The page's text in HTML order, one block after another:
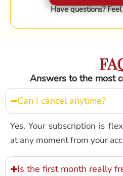
Have questions?
Answers to the most
Can I cancel anytime?
Yes. Your subscription is
at any moment from your
Is the first month really